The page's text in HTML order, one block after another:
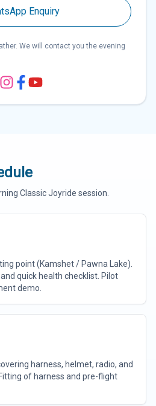
Enquiry
We will contact you the evening
Classic Joyride session.
point (Kamshet / Pawna Lake).
quick health checklist. Pilot
demo.
harness, helmet, radio, and
of harness and pre-flight